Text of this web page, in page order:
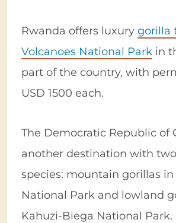
Rwanda offers luxury gorilla
Volcanoes National Park in
part of the country, with
USD 1500 each.
The Democratic Republic of
another destination with
species: mountain gorillas
National Park and lowland
Kahuzi-Biega National Park.